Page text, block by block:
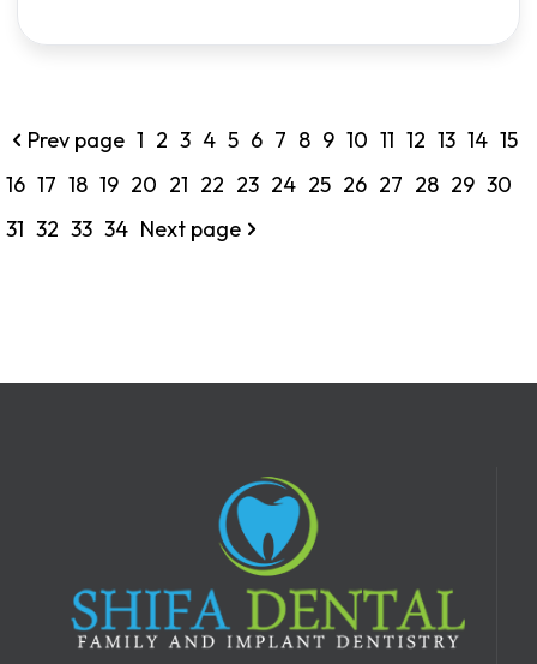
Prev page 1 2 3 4 5 6 7 8 9 10 11 12 13 14 15
16 17 18 19 20 21 22 23 24 25 26 27 28 29 30
31 32 33 34 Next page